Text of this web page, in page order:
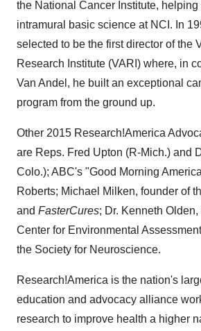
the National Cancer Institute,
intramural basic science at NCI. In
selected to be the first director of the
Research Institute (VARI) where, in
Van Andel , he built an exceptional
program from the ground up.
Other 2015 Research!America
are Reps. Fred Upton (R-Mich.) and
Colo.); ABC's "Good Morning
Roberts; Michael Milken, founder of
and FasterCures; Dr. Kenneth Olden,
Center for Environmental
the Society for Neuroscience.
Research!America is the nation's
education and advocacy alliance
research to improve health a higher